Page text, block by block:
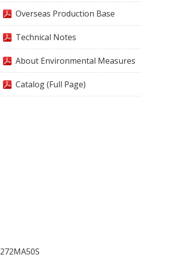
Overseas Production Base
Technical Notes
About Environmental Measures
Catalog (Full Page)